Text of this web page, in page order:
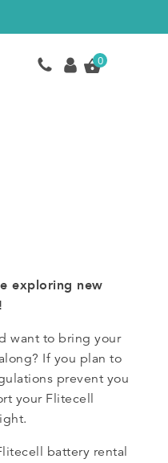
0
exploring new
want to bring your
If you plan to
prevent you
your Flitecell
battery rental